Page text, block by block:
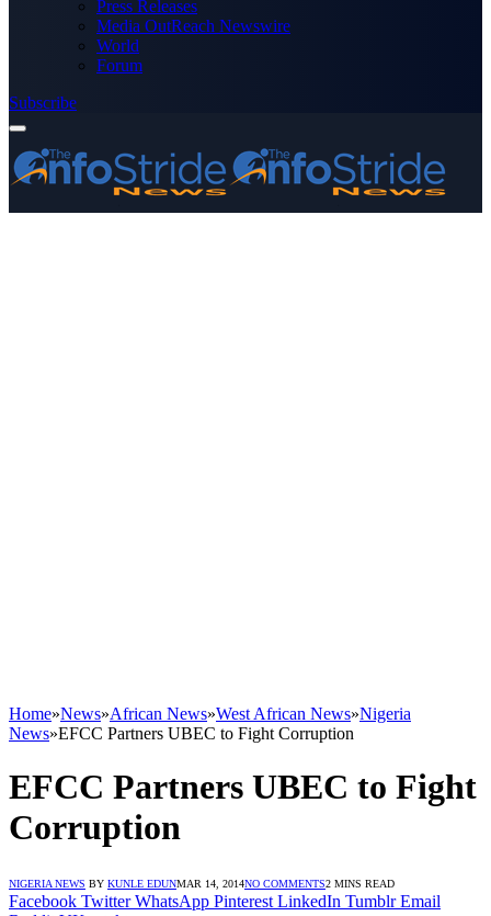
Press Releases
Media OutReach Newswire
World
Forum
Subscribe
Home»News»African News»West African News»Nigeria
News»EFCC Partners UBEC to Fight Corruption
EFCC Partners UBEC to Fight
Corruption
NIGERIA NEWS BY KUNLE EDUNMAR 14, 2014NO COMMENTS2 MINS READ
Facebook Twitter WhatsApp Pinterest LinkedIn Tumblr Email